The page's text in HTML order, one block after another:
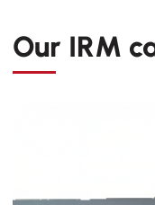
Our IRM